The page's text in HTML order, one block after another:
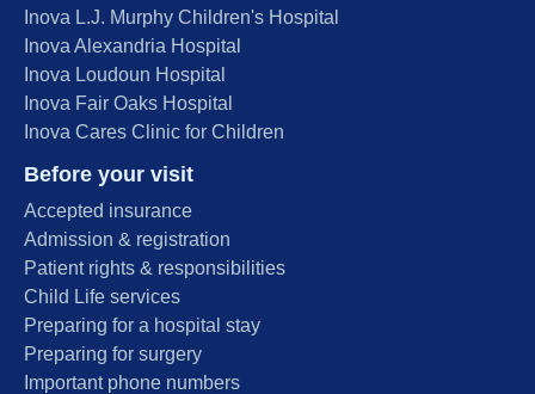
Inova L.J. Murphy Children's Hospital
Inova Alexandria Hospital
Inova Loudoun Hospital
Inova Fair Oaks Hospital
Inova Cares Clinic for Children
Before your visit
Accepted insurance
Admission & registration
Patient rights & responsibilities
Child Life services
Preparing for a hospital stay
Preparing for surgery
Important phone numbers